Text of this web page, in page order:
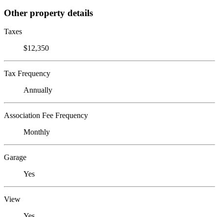
Other property details
Taxes
$12,350
Tax Frequency
Annually
Association Fee Frequency
Monthly
Garage
Yes
View